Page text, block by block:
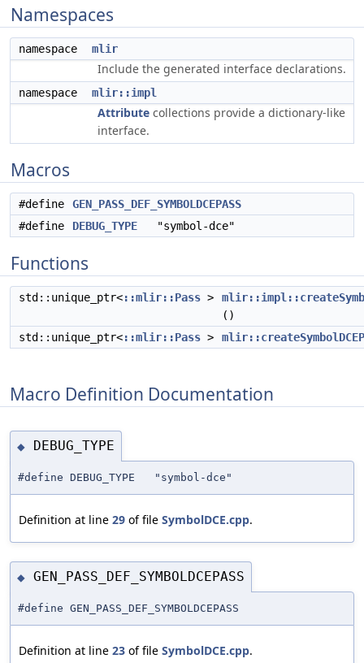
Namespaces
namespace mlir
Include the generated interface declarations.
namespace mlir::impl
Attribute collections provide a dictionary-like
interface.
Macros
#define
GEN_PASS_DEF_SYMBOLDCEPASS
#define
DEBUG_TYPE "symbol-dce"
Functions
std::unique_ptr<::mlir::Pass >
()
std::unique_ptr<::mlir::Pass >
Macro Definition Documentation
◆ DEBUG_TYPE
#define DEBUG_TYPE "symbol-dce"
Definition at line 29 of file SymbolDCE.cpp.
◆ GEN_PASS_DEF_SYMBOLDCEPASS
#define GEN_PASS_DEF_SYMBOLDCEPASS
Definition at line 23 of file SymbolDCE.cpp.